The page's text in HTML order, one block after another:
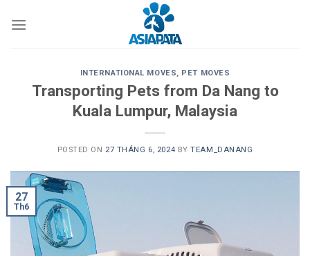
INTERNATIONAL MOVES, PET MOVES
Transporting Pets from Da Nang to
Kuala Lumpur, Malaysia
POSTED ON 27 THÁNG 6, 2024 BYTEAM_DANANG
27
Th6